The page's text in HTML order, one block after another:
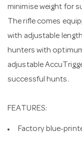
minimise weight for
The rifle comes
with adjustable
hunters with
adjustable
successful hunts.
FEATURES:
Factory blue-